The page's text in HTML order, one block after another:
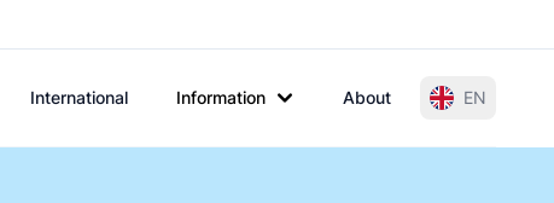
International Information About EN